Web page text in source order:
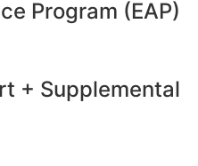
Program (EAP)
+ Supplemental